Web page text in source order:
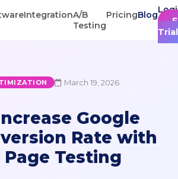
IntegrationA/B
Testing
PricingBlog
Trial
March 19, 2026
Google
Rate with
Testing